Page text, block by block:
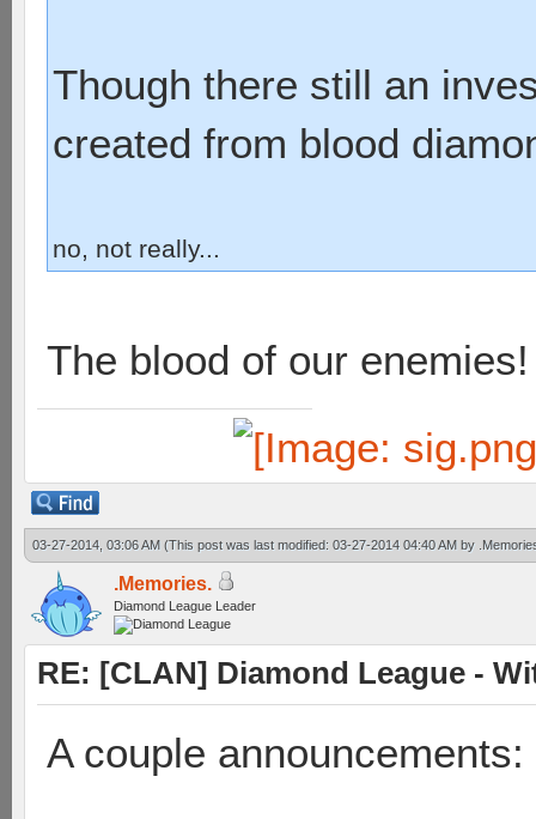
Though there still an
created from blood
no, not really...
The blood of our enemies!
03-27-2014, 03:06 AM (This post was last modified: 03-27-2014 04:40 AM by
.Memories.
Diamond League Leader
RE: [CLAN] Diamond League -
A couple announcements: